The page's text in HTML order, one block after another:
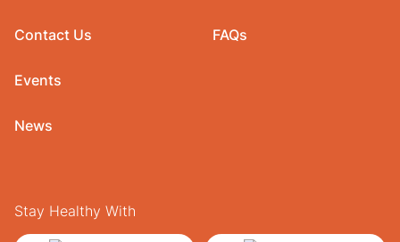
Contact Us
Events
News
FAQs
Stay Healthy With